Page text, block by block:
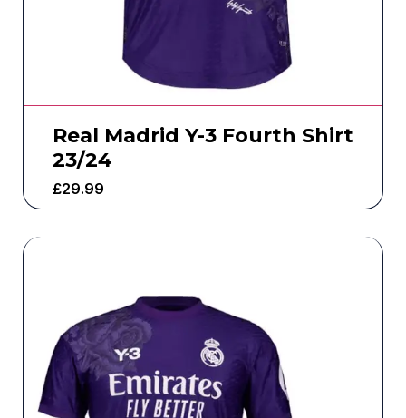
Real Madrid Y-3 Fourth Shirt
23/24
£29.99